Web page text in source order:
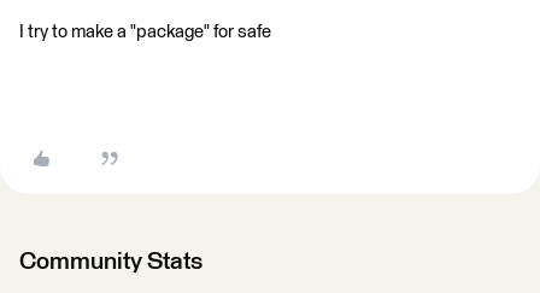
I try to make a "package" for safe
Community Stats